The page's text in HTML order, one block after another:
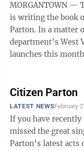
MORGANTOWN —
is writing the book
Parton. In a matter of speaking. Or reading, that is. The
department’s West
launches this
Citizen Parton
LATEST NEWSFebruary
If you have recently
missed the great
Parton’s latest acts